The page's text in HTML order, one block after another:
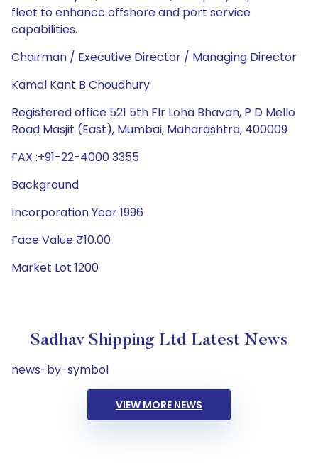
fleet to enhance offshore and port service
capabilities.
Chairman / Executive Director / Managing Director
Kamal Kant B Choudhury
Registered office 521 5th Flr Loha Bhavan, P D Mello
Road Masjit (East), Mumbai, Maharashtra, 400009
FAX :+91-22-4000 3355
Background
Incorporation Year 1996
Face Value ₹10.00
Market Lot 1200
Sadhav Shipping Ltd Latest News
news-by-symbol
VIEW MORE NEWS